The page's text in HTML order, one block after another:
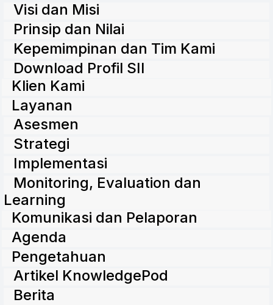
Visi dan Misi
Prinsip dan Nilai
Kepemimpinan dan Tim Kami
Download Profil SII
Klien Kami
Layanan
Asesmen
Strategi
Implementasi
Monitoring, Evaluation dan
Learning
Komunikasi dan Pelaporan
Agenda
Pengetahuan
Artikel KnowledgePod
Berita